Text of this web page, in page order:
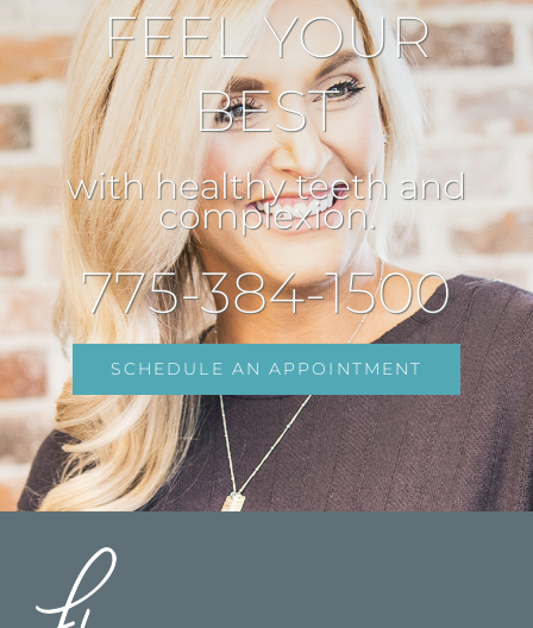
FEEL YOUR
BEST
with healthy teeth and
complexion.
775-384-1500
SCHEDULE AN APPOINTMENT